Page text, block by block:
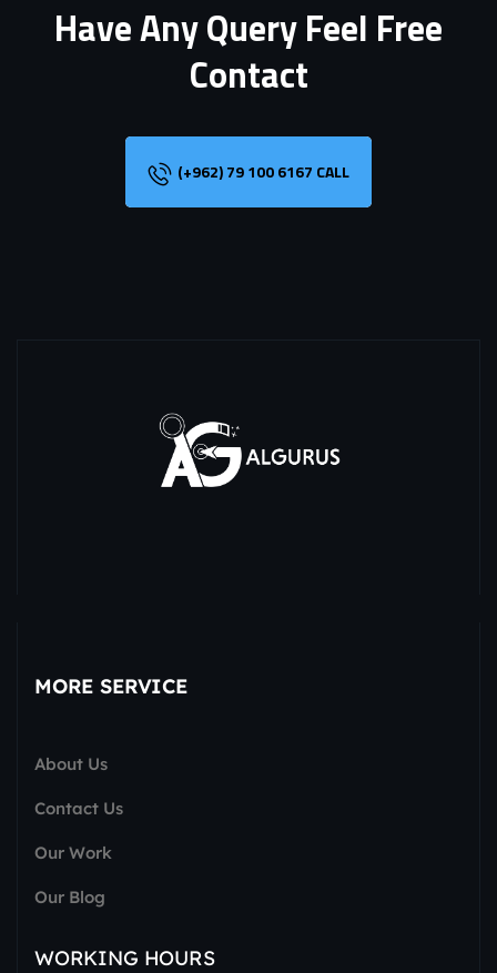
Have Any Query Feel Free
Contact
(+962) 79 100 6167 CALL
MORE SERVICE
About Us
Contact Us
Our Work
Our Blog
WORKING HOURS